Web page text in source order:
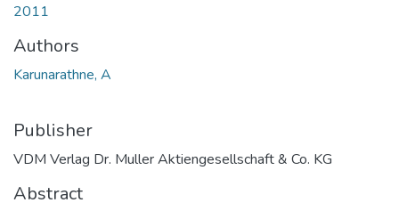
2011
Authors
Karunarathne, A
Publisher
VDM Verlag Dr. Muller Aktiengesellschaft & Co. KG
Abstract